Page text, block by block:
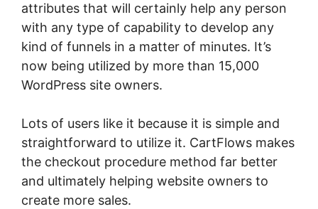
attributes that will certainly help any person
with any type of capability to develop any
kind of funnels in a matter of minutes. It’s
now being utilized by more than 15,000
WordPress site owners.
Lots of users like it because it is simple and
straightforward to utilize it. CartFlows makes
the checkout procedure method far better
and ultimately helping website owners to
create more sales.